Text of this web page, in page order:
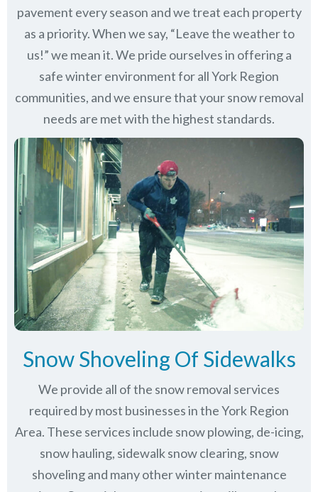
pavement every season and we treat each property
as a priority. When we say, “Leave the weather to
us!” we mean it. We pride ourselves in offering a
safe winter environment for allYork Region
communities, and we ensure that your snow removal
needs are met with the highest standards.
Snow Shoveling Of Sidewalks
We provide all of the snow removal services
required by most businesses in the York Region
Area. These services include snow plowing, de-icing,
snow hauling, sidewalk snow clearing, snow
shoveling and many other winter maintenance